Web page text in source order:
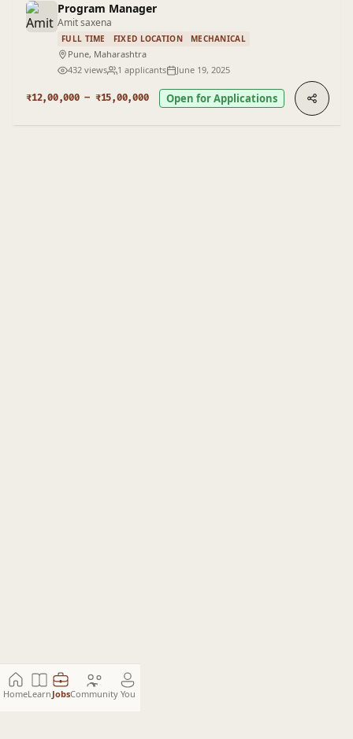
HomeLearn JobsCommunity You
Program Manager
Amit saxena
FULL TIME FIXED LOCATION MECHANICAL
Pune, Maharashtra
432 views
1 applicants June 19, 2025
₹12,00,000 – ₹15,00,000 Open for Applications